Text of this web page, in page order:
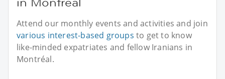
Attend our monthly events and activities and join
various interest-based groups to get to know
like-minded expatriates and fellow Iranians in
Montréal.